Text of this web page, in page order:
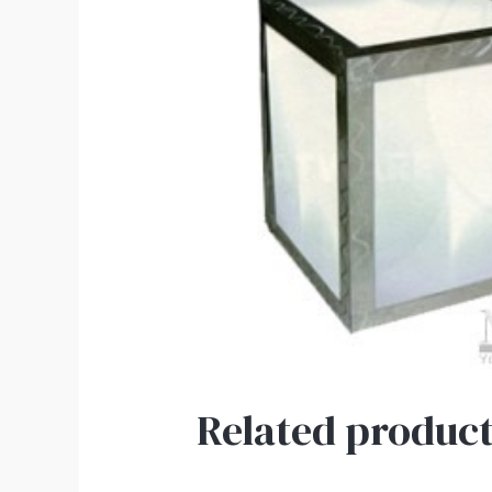
Related